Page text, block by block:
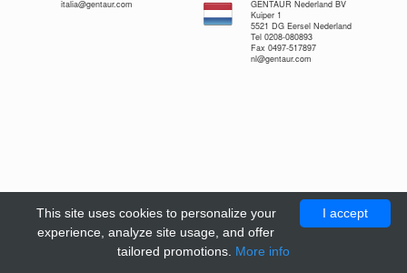
italia@gentaur.com
GENTAUR Nederland BV
Kuiper 1
5521 DG Eersel Nederland
Tel 0208-080893
Fax 0497-517897
nl@gentaur.com
I accept
This site uses cookies to personalize your
experience, analyze site usage, and offer
tailored promotions. More info